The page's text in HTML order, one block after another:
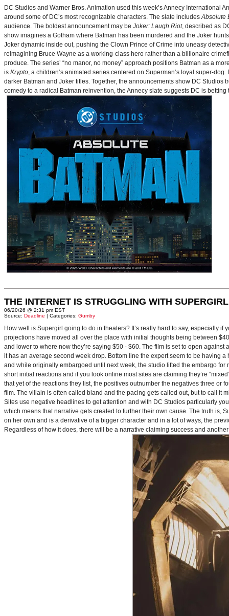
DC Studios and Warner Bros. Animation used this week’s Annecy
around some of DC’s most recognizable characters. The slate includesAbsolute
audience. The boldest announcement may be Joker: Laugh Riot, described as
show imagines a Gotham where Batman has been murdered and the Joker
Joker dynamic inside out, pushing the Clown Prince of Crime into uneasy
reimagining Bruce Wayne as a working-class hero rather than a billionaire
produce. The series’ “no manor, no money” approach positions Batman as a
is Krypto, a children’s animated series centered on Superman’s loyal super-
darker Batman and Joker titles. Together, the announcements show DC
comedy to a radical Batman reinvention, the Annecy slate suggests DC is
THE INTERNET IS STRUGGLING WITH SUPERGIRL
06/20/26 @ 2:31 pm EST
Source: Deadline | Categories: Gumby
How well is Supergirl going to do in theaters? It’s really hard to say, especially
projections have moved all over the place with initial thoughts being between
and lower to where now they’re saying $50 - $60. The film is set to open
it has an average second week drop. Bottom line the expert seem to be having
and while originally embargoed until next week, the studio lifted the embargo
short initial reactions and if you look online most sites are claiming they’re
that yet of the reactions they list, the positives outnumber the negatives three or
film. The villain is often called bland and the pacing gets called out, but to call it
Sites use negative headlines to get attention and with DC Studios particularly
which means that narrative gets created to further their own cause. The truth is,
on her own and is a derivative of a bigger character and in a lot of ways, the
Regardless of how it does, there will be a narrative claiming success and